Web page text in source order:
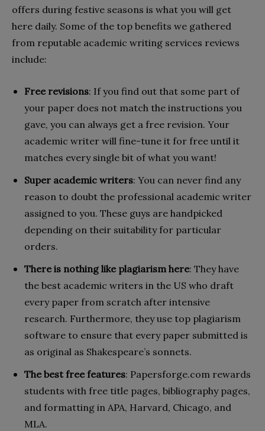
offers during festive seasons is what you will get
here daily. Some of the top benefits we gathered
from reputable academic writing services reviews
include:
Free revisions: If you find out that some part of
your paper does not match the instructions you
gave, you can always get a free revision. Your
academic writer will fine-tune it for free until it
matches every single bit of what you want!
Super academic writers: You can never find any
reason to doubt the professional academic writer
assigned to you. These guys are handpicked
depending on their suitability for particular
orders.
There is nothing like plagiarism here: They have
the best academic writers in the US who draft
every paper from scratch after intensive
research. Furthermore, they use top plagiarism
software to ensure that every paper submitted is
as original as Shakespeare’s sonnets.
The best free features: Papersforge.com rewards
students with free title pages, bibliography pages,
and formatting in APA, Harvard, Chicago, and
MLA.